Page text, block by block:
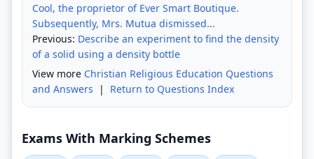
Cool, the proprietor of Ever Smart Boutique.
Subsequently, Mrs. Mutua dismissed...
Previous: Describe an experiment to find the density
of a solid using a density bottle
View more Christian Religious Education Questions
and Answers | Return to Questions Index
Exams With Marking Schemes